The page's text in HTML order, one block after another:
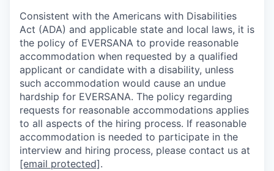
Consistent with the Americans with Disabilities
Act (ADA) and applicable state and local laws, it is
the policy of EVERSANA to provide reasonable
accommodation when requested by a qualified
applicant or candidate with a disability, unless
such accommodation would cause an undue
hardship for EVERSANA. The policy regarding
requests for reasonable accommodations applies
to all aspects of the hiring process. If reasonable
accommodation is needed to participate in the
interview and hiring process, please contact us at
[email protected].